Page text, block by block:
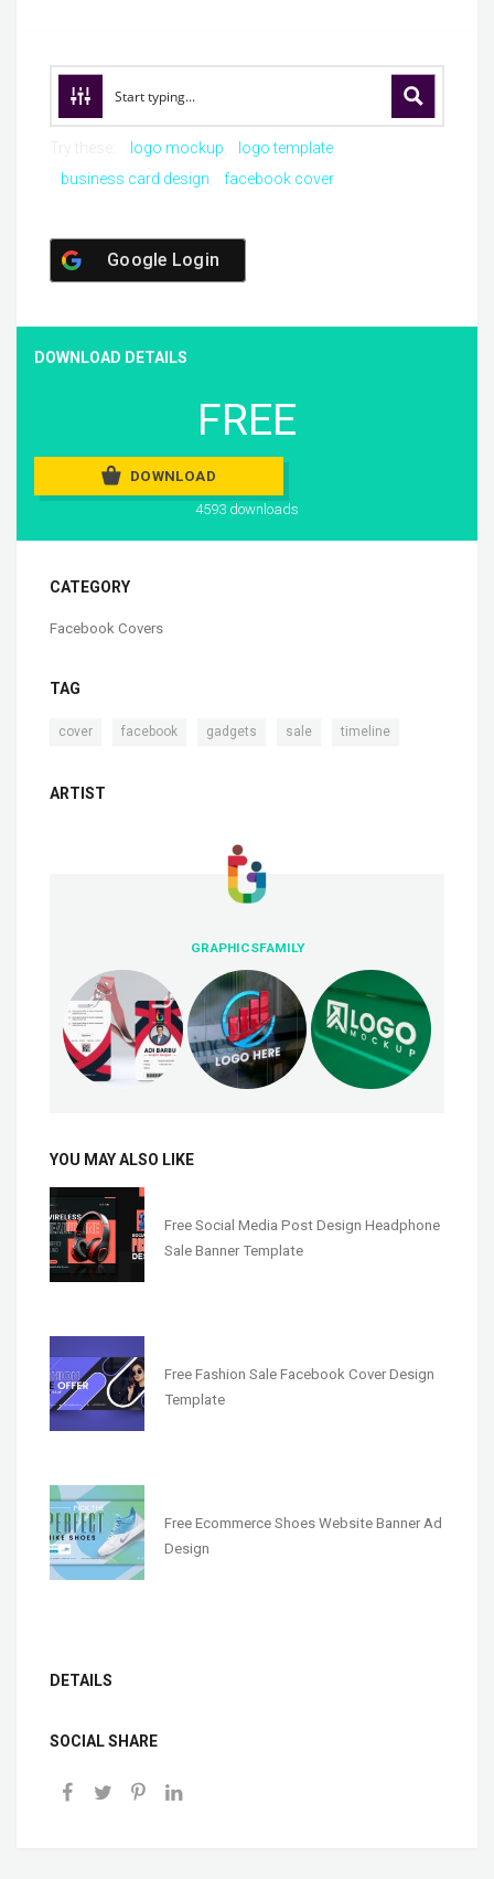
logo mockup
logo template
business card design
facebook cover
Google Login
DOWNLOAD DETAILS
FREE
DOWNLOAD
4593 downloads
CATEGORY
Facebook Covers
TAG
cover facebook gadgets sale timeline
ARTIST
GRAPHICSFAMILY
YOU MAY ALSO LIKE
Free Social Media Post Design Headphone
Sale Banner Template
Free Fashion Sale Facebook Cover Design
Template
Free Ecommerce Shoes Website Banner Ad
Design
DETAILS
SOCIAL SHARE